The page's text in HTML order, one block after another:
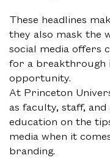
These headlines
they also mask the
social media offers
for a
opportunity.
At Princeton
as faculty, staff,
education on the
media when it
branding.